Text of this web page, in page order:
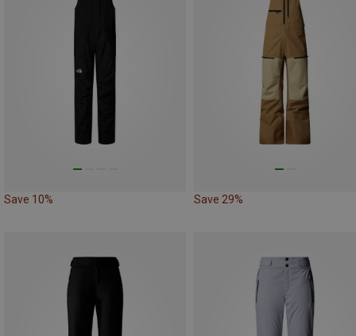
Save 10% Save 29%